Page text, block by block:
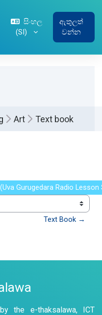
සිංහල
‎(SI)‎
ඇතුලත්
වන්න
Art Text book
Gurugedara Radio Lesson
Text Book →
the e-thaksalawa, ICT